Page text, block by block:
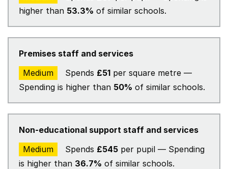
higher than 53.3% of similar schools.
Premises staff and services
Medium
Spends £51 per square metre —
Spending is higher than 50% of similar schools.
Non-educational support staff and services
Medium
Spends £545 per pupil — Spending
is higher than 36.7% of similar schools.